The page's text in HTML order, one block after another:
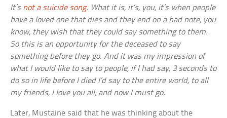
It’s not a suicide song. What it is, it’s, you, it’s when people
have a loved one that dies and they end on a bad note, you
know, they wish that they could say something to them.
So this is an opportunity for the deceased to say
something before they go. And it was my impression of
what I would like to say to people, if I had say, 3 seconds to
do so in life before I died I’d say to the entire world, to all
my friends, I love you all, and now I must go.
Later, Mustaine said that he was thinking about the